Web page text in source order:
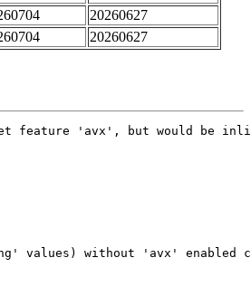
20260627
20260627